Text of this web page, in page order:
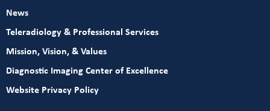
News
Teleradiology & Professional Services
Mission, Vision, & Values
Diagnostic Imaging Center of Excellence
Website Privacy Policy